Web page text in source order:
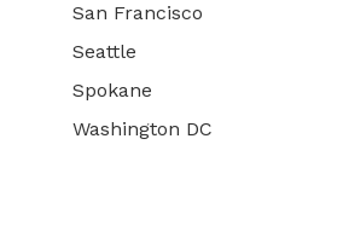
San Francisco
Seattle
Spokane
Washington DC